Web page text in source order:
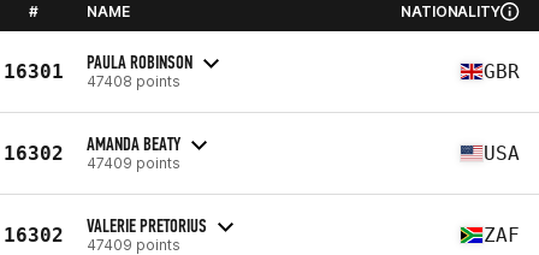
# NAME NATIONALITY
16301 PAULA ROBINSON
47408 points GBR
16302 AMANDA BEATY
47409 points USA
16302 VALERIE PRETORIUS
47409 points ZAF